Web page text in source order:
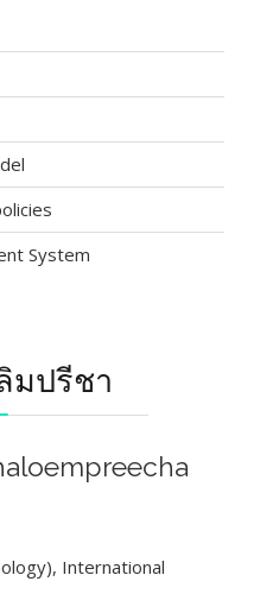
System
มปรีชา
International